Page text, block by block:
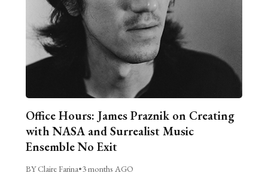
Office Hours: James Praznik on Creating
with NASA and Surrealist Music
Ensemble No Exit
BY Claire Farina•3 months AGO